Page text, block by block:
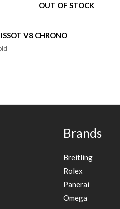
OUT OF STOCK
V8 CHRONO
Brands
Breitling
Rolex
Panerai
Omega